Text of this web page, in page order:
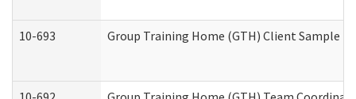
10-693 Group Training Home (GTH) Client Sample